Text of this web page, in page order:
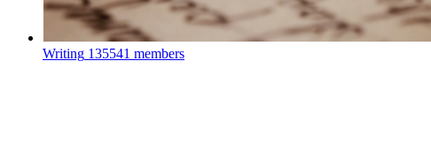
Writing 135541 members